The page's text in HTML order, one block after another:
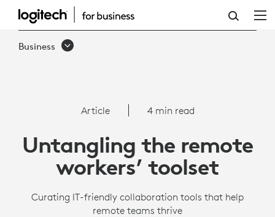
REMOTE
WORK
LOGITECH
BUSINESS
Business
Article 4 min read
Untangling the remote
workers’ toolset
Curating IT-friendly collaboration tools that help
remote teams thrive